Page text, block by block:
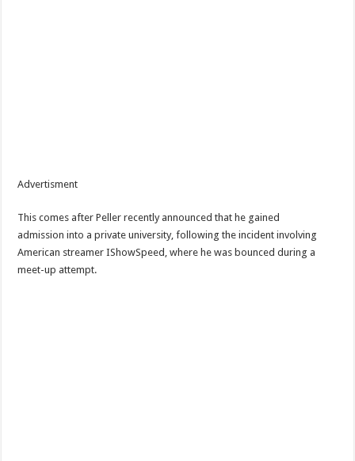
Advertisment
This comes after Peller recently announced that he gained
admission into a private university, following the incident involving
American streamer IShowSpeed, where he was bounced during a
meet-up attempt.